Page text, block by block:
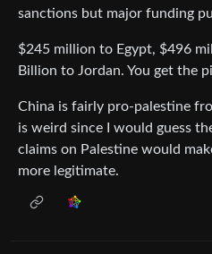
sanctions but major funding
$245 million to Egypt, $496
Billion to Jordan. You get the
China is fairly pro-palestine
is weird since I would guess
claims on Palestine would
more legitimate.